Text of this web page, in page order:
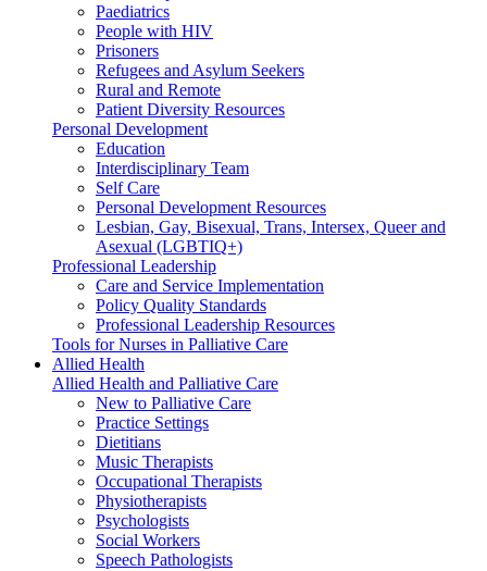
Paediatrics
People with HIV
Prisoners
Refugees and Asylum Seekers
Rural and Remote
Patient Diversity Resources
Personal Development
Education
Interdisciplinary Team
Self Care
Personal Development Resources
Lesbian, Gay, Bisexual, Trans, Intersex, Queer and
Asexual (LGBTIQ+)
Professional Leadership
Care and Service Implementation
Policy Quality Standards
Professional Leadership Resources
Tools for Nurses in Palliative Care
Allied Health
Allied Health and Palliative Care
New to Palliative Care
Practice Settings
Dietitians
Music Therapists
Occupational Therapists
Physiotherapists
Psychologists
Social Workers
Speech Pathologists